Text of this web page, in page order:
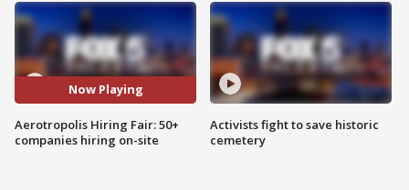
Now Playing
Aerotropolis Hiring Fair: 50+
companies hiring on-site
Activists fight to save historic
cemetery